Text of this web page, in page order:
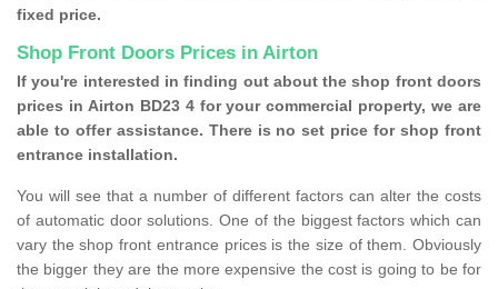
fixed price.
Shop Front Doors Prices in Airton
If you're interested in finding out about the shop front doors
prices in Airton BD23 4 for your commercial property, we are
able to offer assistance. There is no set price for shop front
entrance installation.
You will see that a number of different factors can alter the costs
of automatic door solutions. One of the biggest factors which can
vary the shop front entrance prices is the size of them. Obviously
the bigger they are the more expensive the cost is going to be for